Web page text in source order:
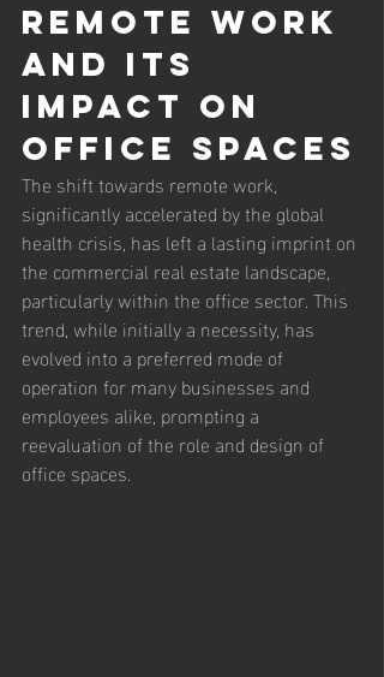
Remote Work
and Its
Impact on
Office Spaces
The shift towards remote work,
significantly accelerated by the global
health crisis, has left a lasting imprint on
the commercial real estate landscape,
particularly within the office sector. This
trend, while initially a necessity, has
evolved into a preferred mode of
operation for many businesses and
employees alike, prompting a
reevaluation of the role and design of
office spaces.